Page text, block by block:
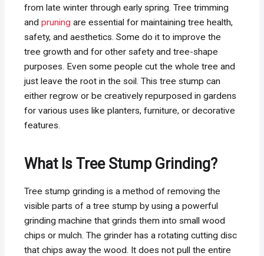
from late winter through early spring. Tree trimming
andpruning are essential for maintaining tree health,
safety, and aesthetics. Some do it to improve the
tree growth and for other safety and tree-shape
purposes. Even some people cut the whole tree and
just leave the root in the soil. This tree stump can
either regrow or be creatively repurposed in gardens
for various uses like planters, furniture, or decorative
features.
What Is Tree Stump Grinding?
Tree stump grinding is a method of removing the
visible parts of a tree stump by using a powerful
grinding machine that grinds them into small wood
chips or mulch. The grinder has a rotating cutting disc
that chips away the wood. It does not pull the entire